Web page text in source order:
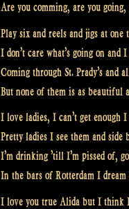
Are you comming, are you
Play six and reels and jigs at
I don’t care what’s going on and
Coming through St. Prady’s and
But none of them is as beautiful
I love ladies, I can’t get enough
Pretty ladies I see them and side
I’m drinking ’till I’m pissed of,
In the bars of Rotterdam I
I love you true Alida but I think